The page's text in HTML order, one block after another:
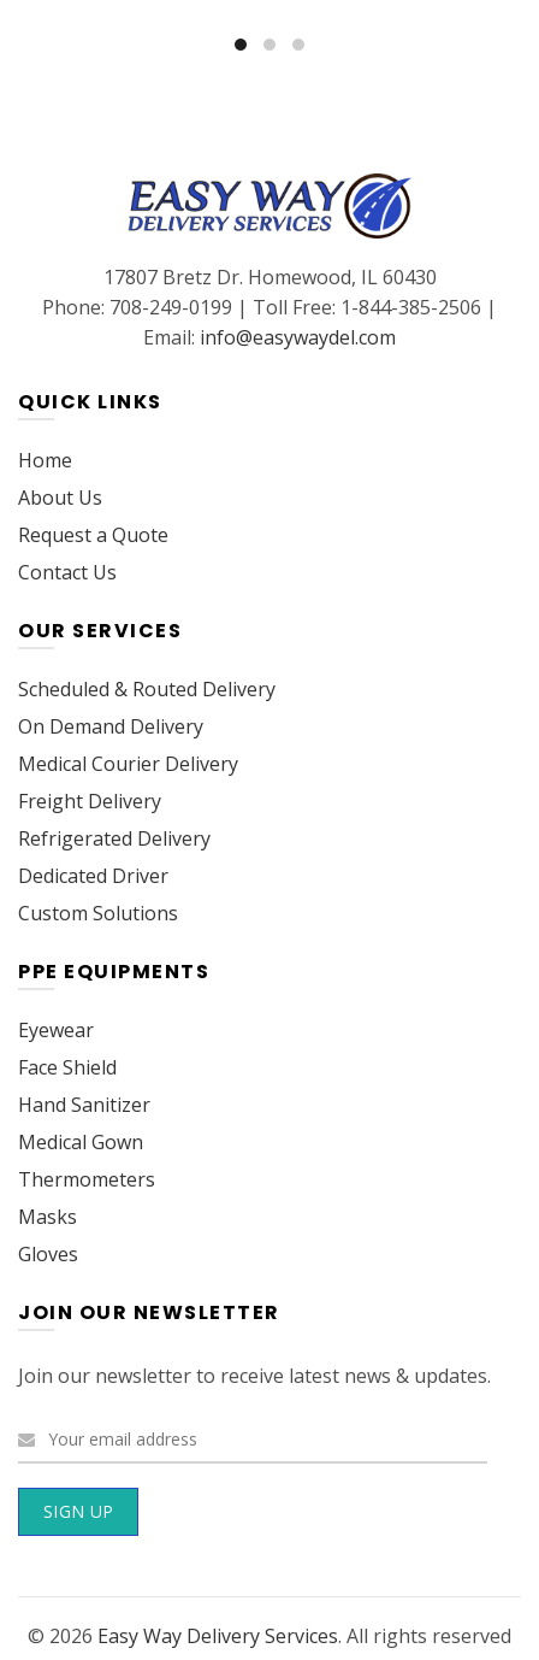
17807 Bretz Dr. Homewood, IL 60430
Phone: 708-249-0199 | Toll Free: 1-844-385-2506 |
Email: info@easywaydel.com
QUICK LINKS
Home
About Us
Request a Quote
Contact Us
OUR SERVICES
Scheduled & Routed Delivery
On Demand Delivery
Medical Courier Delivery
Freight Delivery
Refrigerated Delivery
Dedicated Driver
Custom Solutions
PPE EQUIPMENTS
Eyewear
Face Shield
Hand Sanitizer
Medical Gown
Thermometers
Masks
Gloves
JOIN OUR NEWSLETTER
Join our newsletter to receive latest news & updates.
© 2026 Easy Way Delivery Services. All rights reserved